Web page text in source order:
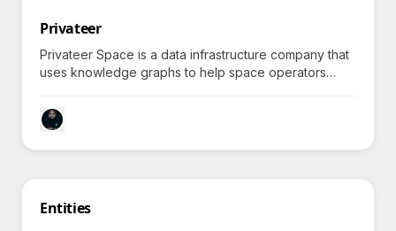
Privateer
Privateer Space is a data infrastructure company that
uses knowledge graphs to help space operators
and insights on satellites and debris.
Entities